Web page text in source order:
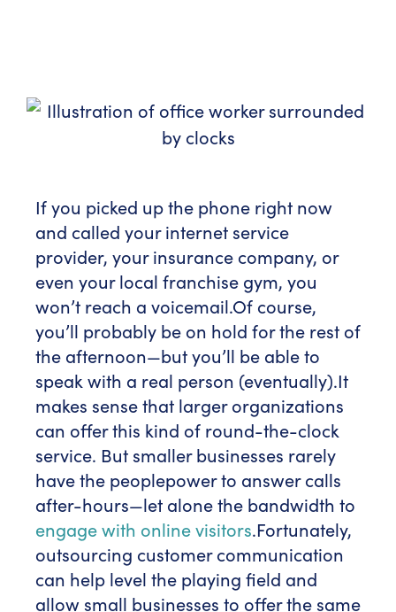
If you picked up the phone right now
and called your internet service
provider, your insurance company, or
even your local franchise gym, you
won’t reach a voicemail.Of course,
you’ll probably be on hold for the rest of
the afternoon—but you’ll be able to
speak with a real person (eventually).It
makes sense that larger organizations
can offer this kind of round-the-clock
service. But smaller businesses rarely
have the peoplepower to answer calls
after-hours—let alone the bandwidth to
engage with online visitors.Fortunately,
outsourcing customer communication
can help level the playing field and
allow small businesses to offer the same